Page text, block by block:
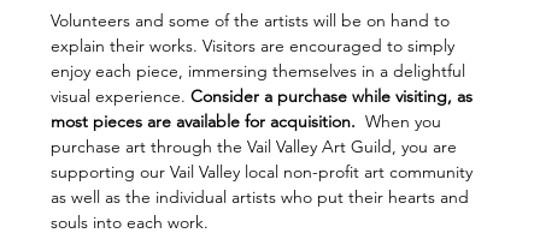
Volunteers and some of the artists will be on hand to
explain their works. Visitors are encouraged to simply
enjoy each piece, immersing themselves in a delightful
visual experience. Consider a purchase while visiting, as
most pieces are available for acquisition. When you
purchase art through the Vail Valley Art Guild, you are
supporting our Vail Valley local non-profit art community
as well as the individual artists who put their hearts and
souls into each work.